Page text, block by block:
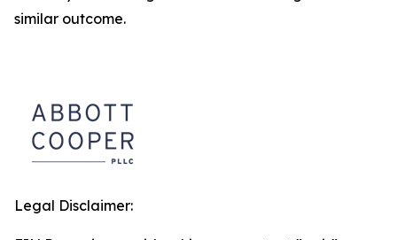
similar outcome.
Legal Disclaimer: